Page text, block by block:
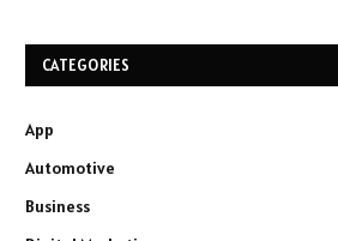
CATEGORIES
App
Automotive
Business